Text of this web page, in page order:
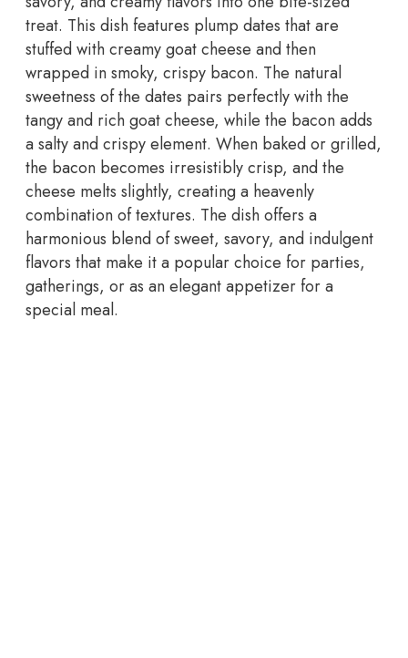
treat. This dish features plump dates that are
stuffed with creamy goat cheese and then
wrapped in smoky, crispy bacon. The natural
sweetness of the dates pairs perfectly with the
tangy and rich goat cheese, while the bacon adds
a salty and crispy element. When baked or grilled,
the bacon becomes irresistibly crisp, and the
cheese melts slightly, creating a heavenly
combination of textures. The dish offers a
harmonious blend of sweet, savory, and indulgent
flavors that make it a popular choice for parties,
gatherings, or as an elegant appetizer for a
special meal.